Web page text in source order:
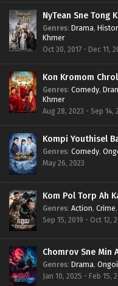
NyTean Sne Tong
Genres: Drama,
Khmer
Oct 30, 2017 - Dec 11,
Kon
Genres: Comedy,
Khmer
Aug 28, 2023 - Sep 14,
Kompi Youthisel
Genres: Comedy,
May 26, 2023
Kom Pol Torp Ah
Genres: Action, Crime,
Sep 15, 2019 - Oct 12,
Chomrov Sne Min
Genres: Drama,
Jan 10, 2025 - Feb 15,